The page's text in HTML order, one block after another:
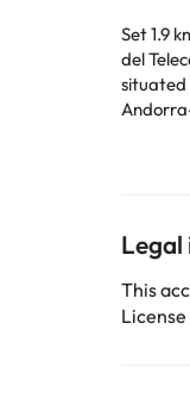
Set 1.9
del
situated
by the
This